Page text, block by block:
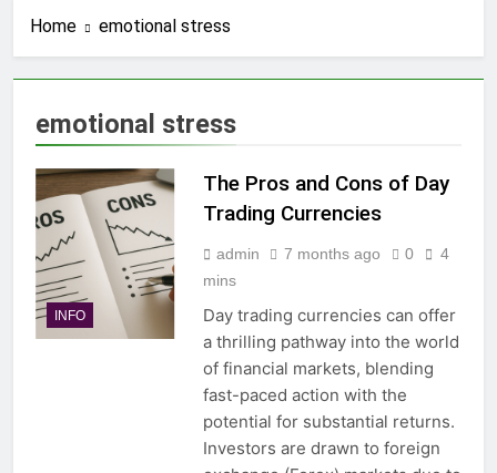
Home emotional stress
emotional stress
INFO
The Pros and Cons of Day
Trading Currencies
admin 7 months ago 0
4
mins
Day trading currencies can offer
a thrilling pathway into the world
of financial markets, blending
fast-paced action with the
potential for substantial returns.
Investors are drawn to foreign